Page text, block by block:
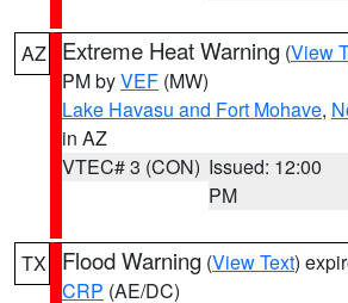
AZ Extreme Heat Warning (View
PM byVEF (MW)
Lake Havasu and Fort Mohave,
in AZ
VTEC# 3 (CON) Issued: 12:00
PM
TX Flood Warning (View Text)
CRP (AE/DC)